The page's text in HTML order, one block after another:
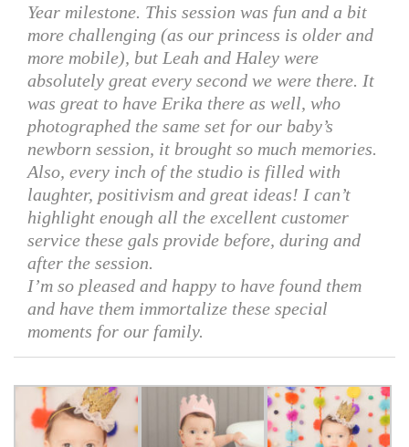
Year milestone. This session was fun and a bit
more challenging (as our princess is older and
more mobile), but Leah and Haley were
absolutely great every second we were there. It
was great to have Erika there as well, who
photographed the same set for our baby’s
newborn session, it brought so much memories.
Also, every inch of the studio is filled with
laughter, positivism and great ideas! I can’t
highlight enough all the excellent customer
service these gals provide before, during and
after the session.
I’m so pleased and happy to have found them
and have them immortalize these special
moments for our family.